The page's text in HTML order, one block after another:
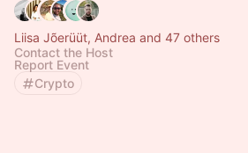
Liisa Jõerüüt, Andrea and 47 others
Contact the Host
Report Event
Crypto